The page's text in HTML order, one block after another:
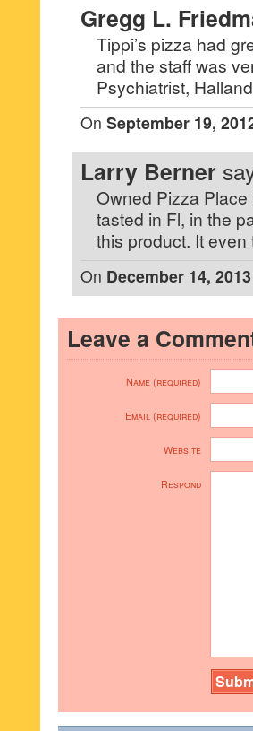
Gregg L.
Tippi’s pizza had
and the staff was
Psychiatrist,
On September 19,
Larry Berner
Owned Pizza
tasted in Fl, in the
this product. It
On December 14,
Leave a
Name (required)
Email (required)
Website
Respond